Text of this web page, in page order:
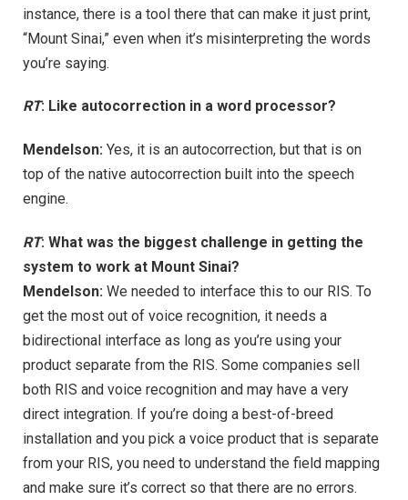
instance, there is a tool there that can make it just print,
“Mount Sinai,” even when it’s misinterpreting the words
you’re saying.
RT: Like autocorrection in a word processor?
Mendelson: Yes, it is an autocorrection, but that is on
top of the native autocorrection built into the speech
engine.
RT: What was the biggest challenge in getting the
system to work at Mount Sinai?
Mendelson: We needed to interface this to our RIS. To
get the most out of voice recognition, it needs a
bidirectional interface as long as you’re using your
product separate from the RIS. Some companies sell
both RIS and voice recognition and may have a very
direct integration. If you’re doing a best-of-breed
installation and you pick a voice product that is separate
from your RIS, you need to understand the field mapping
and make sure it’s correct so that there are no errors.